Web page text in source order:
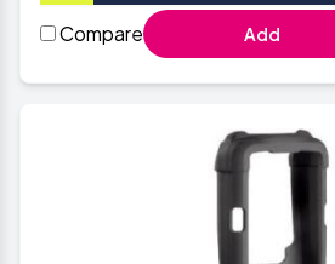
Compare Add